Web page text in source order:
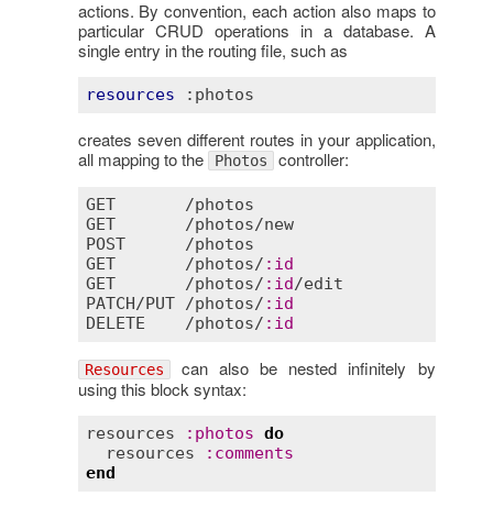
actions. By convention, each action also maps to
particular CRUD operations in a database. A
single entry in the routing file, such as
resources :photos
creates seven different routes in your application,
all mapping to the
Photos controller:
GET
       /
photos
GET
       /
photos/new
POST
      /
photos
GET
       /
photos/ : id
GET
       /
photos/ : id/edit
PATCH/PUT /photos/ : id
DELETE
    /
photos/ : id
Resources can also be nested infinitely by
using this block syntax:
resources : photos do
resources
: comments
end